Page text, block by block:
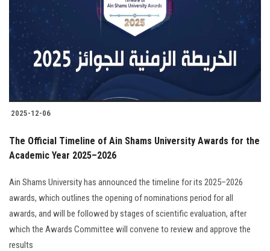
2025-12-06
The Official Timeline of Ain Shams University Awards for the
Academic Year 2025–2026
Ain Shams University has announced the timeline for its 2025–2026
awards, which outlines the opening of nominations period for all
awards, and will be followed by stages of scientific evaluation, after
which the Awards Committee will convene to review and approve the
results